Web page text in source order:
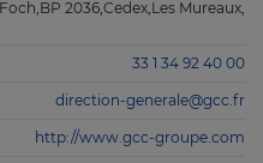
2036,Cedex,Les Mureaux,
33 1 34 92 40 00
direction-generale@gcc.fr
http://www.gcc-groupe.com